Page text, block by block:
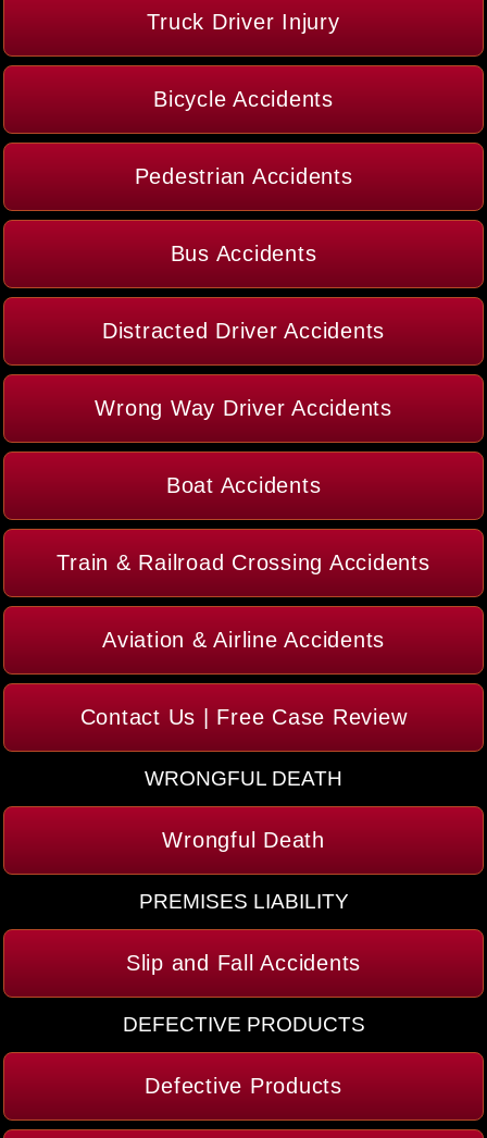
Truck Driver Injury
Bicycle Accidents
Pedestrian Accidents
Bus Accidents
Distracted Driver Accidents
Wrong Way Driver Accidents
Boat Accidents
Train & Railroad Crossing Accidents
Aviation & Airline Accidents
Contact Us | Free Case Review
WRONGFUL DEATH
Wrongful Death
PREMISES LIABILITY
Slip and Fall Accidents
DEFECTIVE PRODUCTS
Defective Products